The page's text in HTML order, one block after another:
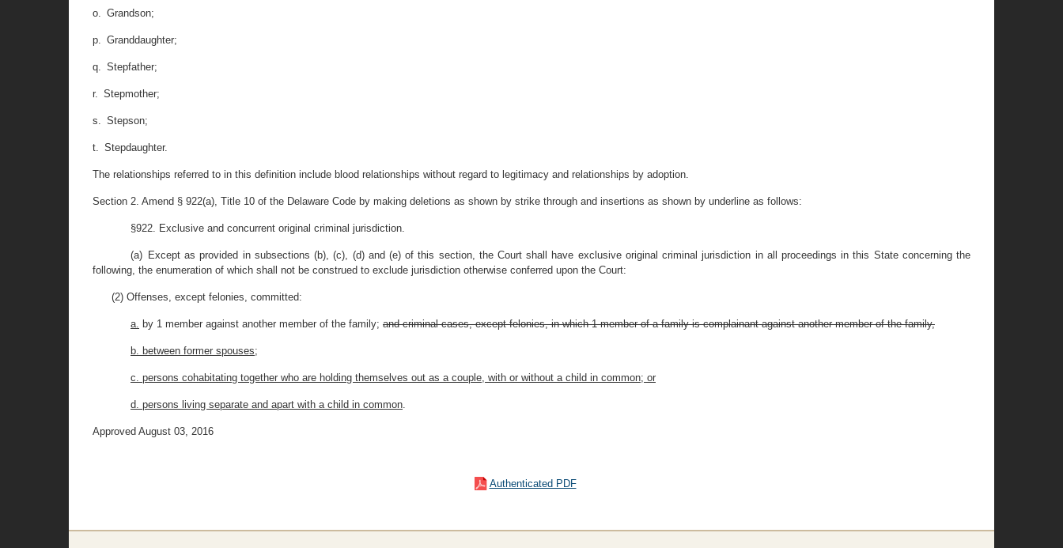
o. Grandson;
p. Granddaughter;
q. Stepfather;
r. Stepmother;
s. Stepson;
t. Stepdaughter.
The relationships referred to in this definition include blood relationships without regard to legitimacy and relationships by adoption.
Section 2. Amend § 922(a), Title 10 of the Delaware Code by making deletions as shown by strike through and insertions as shown by underline as follows:
§922. Exclusive and concurrent original criminal jurisdiction.
(a) Except as provided in subsections (b), (c), (d) and (e) of this section, the Court shall have exclusive original criminal jurisdiction in all proceedings in this State concerning the
following, the enumeration of which shall not be construed to exclude jurisdiction otherwise conferred upon the Court:
(2) Offenses, except felonies, committed:
a. by 1 member against another member of the family; and criminal cases, except felonies, in which 1 member of a family is complainant against another member of the family,
b. between former spouses;
c. persons cohabitating together who are holding themselves out as a couple, with or without a child in common; or
d. persons living separate and apart with a child in common.
Approved August 03, 2016
Authenticated PDF